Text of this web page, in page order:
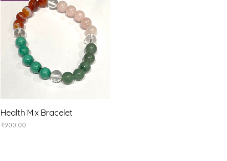
Quick View
Health Mix Bracelet
Price
₹900.00